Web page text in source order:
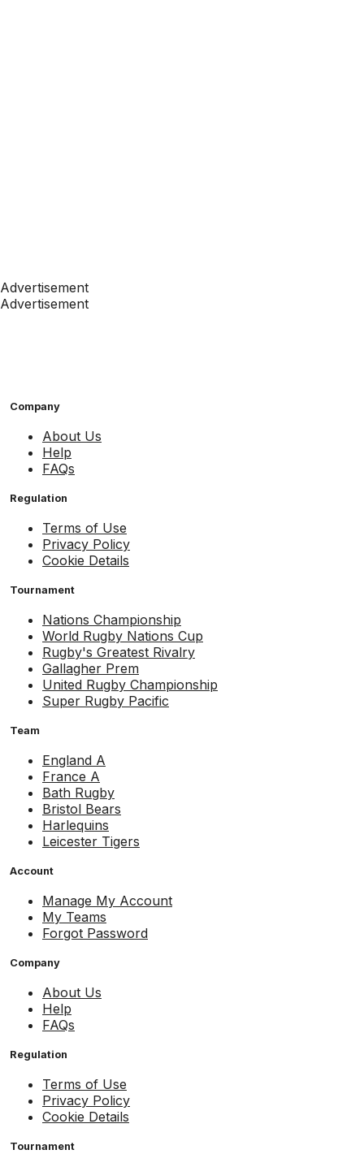
Advertisement
Advertisement
Company
About Us
Help
FAQs
Regulation
Terms of Use
Privacy Policy
Cookie Details
Tournament
Nations Championship
World Rugby Nations Cup
Rugby's Greatest Rivalry
Gallagher Prem
United Rugby Championship
Super Rugby Pacific
Team
England A
France A
Bath Rugby
Bristol Bears
Harlequins
Leicester Tigers
Account
Manage My Account
My Teams
Forgot Password
Company
About Us
Help
FAQs
Regulation
Terms of Use
Privacy Policy
Cookie Details
Tournament